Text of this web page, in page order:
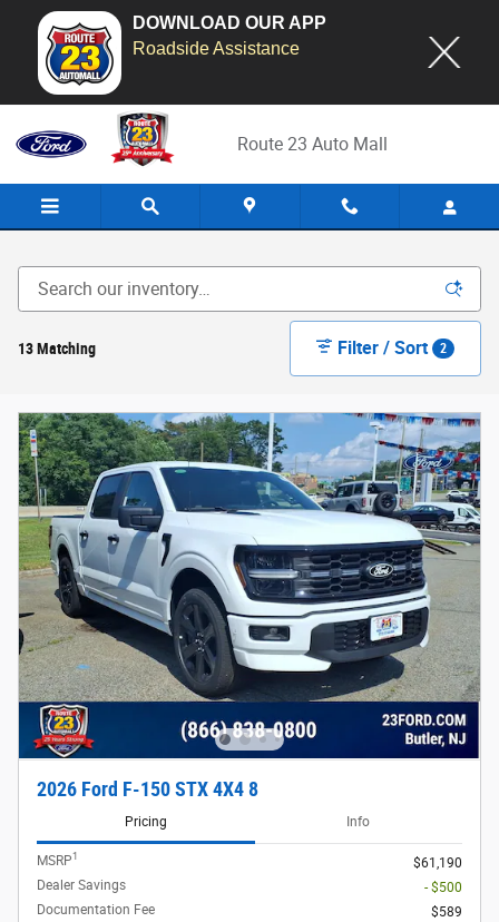
DOWNLOAD OUR APP
Roadside Assistance
Skip to main content
Route 23 Auto Mall
13 Matching Filter / Sort 2
2026 Ford F-150 STX 4X4 8
Pricing Info
MSRP1
$61,190
Dealer Savings
- $500
Documentation Fee
$589